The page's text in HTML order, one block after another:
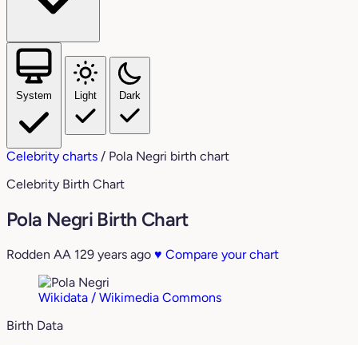
System Light Dark
Celebrity charts / Pola Negri birth chart
Celebrity Birth Chart
Pola Negri Birth Chart
Rodden AA 129 years ago ♥ Compare your chart
Wikidata / Wikimedia Commons
Birth Data